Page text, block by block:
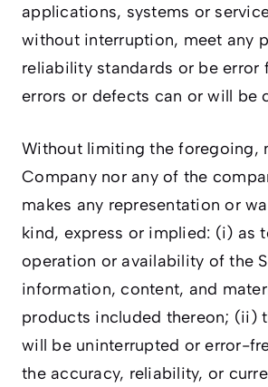
applications, systems or
without interruption, meet any
reliability standards or be error
errors or defects can or will be
Without limiting the foregoing,
Company nor any of the
makes any representation or
kind, express or implied: (i) as
operation or availability of the
information, content, and
products included thereon; (ii)
will be uninterrupted or error-
the accuracy, reliability, or